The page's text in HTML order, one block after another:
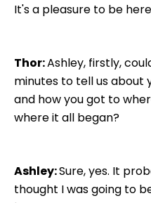
It's a pleasure to be
Thor:Ashley, firstly,
minutes to tell us about
and how you got to
where it all began?
Ashley:Sure, yes. It
thought I was going to